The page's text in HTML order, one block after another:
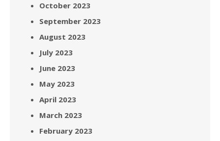
October 2023
September 2023
August 2023
July 2023
June 2023
May 2023
April 2023
March 2023
February 2023